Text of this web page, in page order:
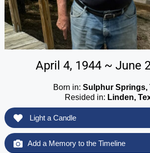
April 4, 1944 ~ June
Born in: Sulphur Springs,
Resided in: Linden,
Light a Candle
Add a Memory to the Timeline